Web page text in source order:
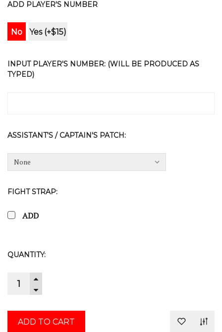
ADD PLAYER'S NUMBER
No Yes (+$15)
INPUT PLAYER'S NUMBER: (WILL BE PRODUCED AS
TYPED)
ASSISTANT'S / CAPTAIN'S PATCH:
FIGHT STRAP:
ADD
CURRENT
QUANTITY:
INCREASE
QUANTITY:
DECREASE